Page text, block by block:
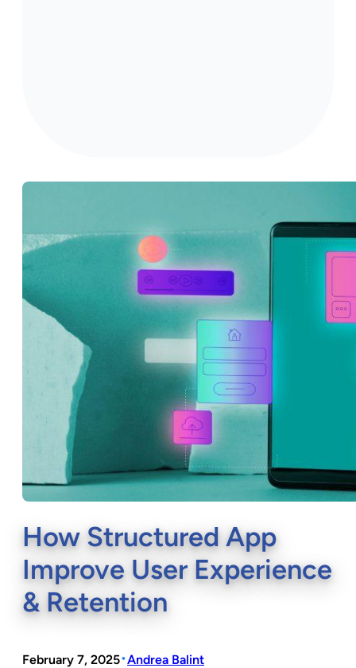
How Structured App
Improve User Experience
& Retention
February 7, 2025•Andrea Balint